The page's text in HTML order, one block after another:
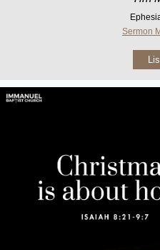
Sermon